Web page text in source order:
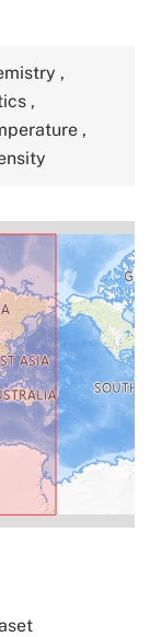
,
,
,